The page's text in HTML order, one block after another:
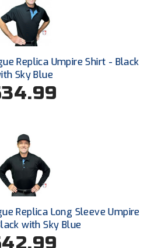
Athletic Conference
Association
Baseball
Officials Association Yuba City
Association
of Umpires
Replica Umpire Shirt - Black
Sky Blue
Replica Long Sleeve Umpire
with Sky Blue